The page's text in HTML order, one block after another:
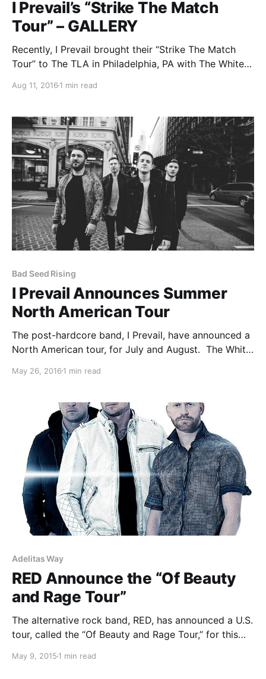
I Prevail’s “Strike The Match
Tour” – GALLERY
Recently, I Prevail brought their “Strike The Match
Tour” to The TLA in Philadelphia, PA with The White
check out all of our photos, after the break.
Aug 11, 2016 1 min read
Bad Seed Rising
I Prevail Announces Summer
North American Tour
The post-hardcore band, I Prevail, have announced a
North American tour, for July and August. The White
check out the dates, details and poster, after the
May 26, 2016 1 min read
Adelitas Way
RED Announce the “Of Beauty
and Rage Tour”
The alternative rock band, RED, has announced a U.S.
tour, called the “Of Beauty and Rage Tour,” for this
and Bad Seed Rising. You can check out the dates,
May 9, 2015 1 min read